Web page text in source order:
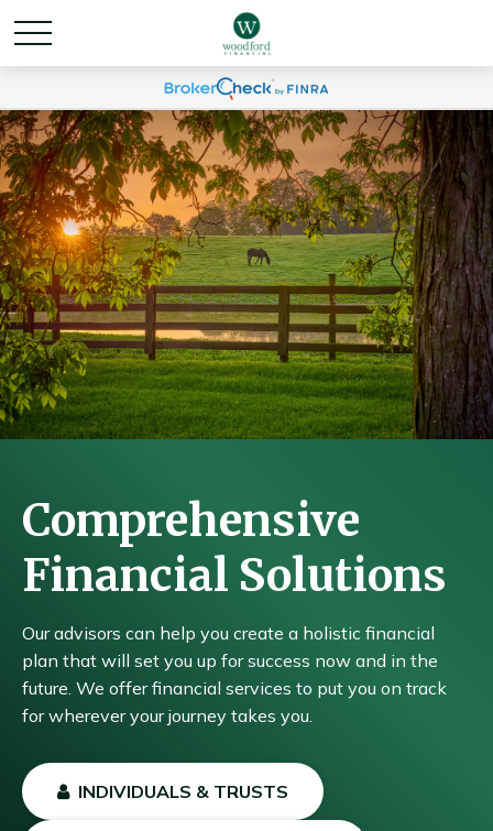
Comprehensive
Financial Solutions
Our advisors can help you create a holistic financial
plan that will set you up for success now and in the
future. We offer financial services to put you on track
for wherever your journey takes you.
INDIVIDUALS & TRUSTS